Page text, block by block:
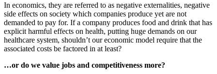
In economics, they are referred to as negative externalities, negative
side effects on society which companies produce yet are not
demanded to pay for. If a company produces food and drink that has
explicit harmful effects on health, putting huge demands on our
healthcare system, shouldn’t our economic model require that the
associated costs be factored in at least?
…or do we value jobs and competitiveness more?